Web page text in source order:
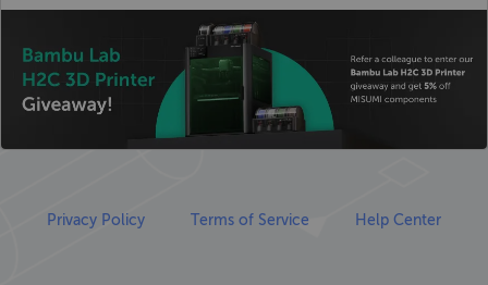
Privacy Policy Terms of Service Help Center